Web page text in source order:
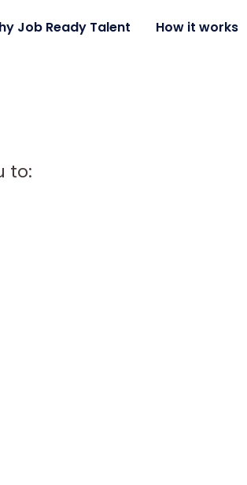
Job Ready Talent How it works
to: